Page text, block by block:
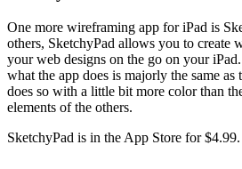
One more wireframing app for iPad is
others, SketchyPad allows you to create
your web designs on the go on your
what the app does is majorly the same as
does so with a little bit more color than
elements of the others.
SketchyPad is in the App Store for $4.99.